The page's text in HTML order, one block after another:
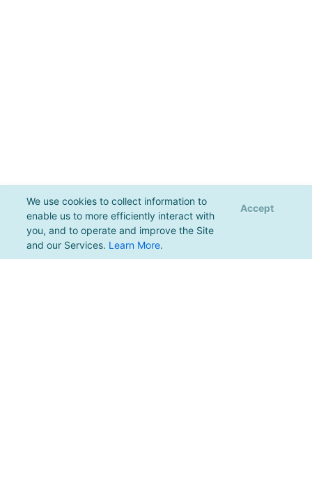
We use cookies to collect information to
enable us to more efficiently interact with
you, and to operate and improve the Site
and our Services. Learn More.
Accept